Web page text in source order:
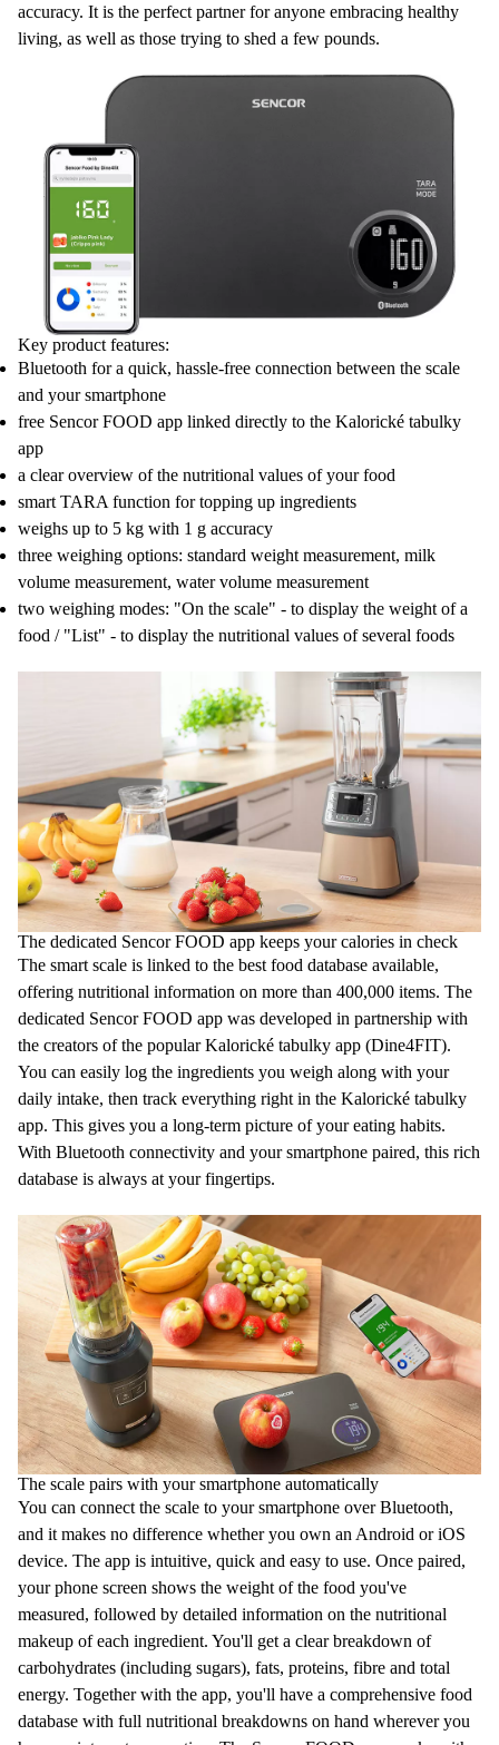
accuracy. It is the perfect partner for anyone embracing healthy
living, as well as those trying to shed a few pounds.
Key product features:
Bluetooth for a quick, hassle-free connection between the scale
and your smartphone
free Sencor FOOD app linked directly to the Kalorické tabulky
app
a clear overview of the nutritional values of your food
smart TARA function for topping up ingredients
weighs up to 5 kg with 1 g accuracy
three weighing options: standard weight measurement, milk
volume measurement, water volume measurement
two weighing modes: "On the scale" - to display the weight of a
food / "List" - to display the nutritional values of several foods
The dedicated Sencor FOOD app keeps your calories in check
The smart scale is linked to the best food database available,
offering nutritional information on more than 400,000 items. The
dedicated Sencor FOOD app was developed in partnership with
the creators of the popular Kalorické tabulky app (Dine4FIT).
You can easily log the ingredients you weigh along with your
daily intake, then track everything right in the Kalorické tabulky
app. This gives you a long-term picture of your eating habits.
With Bluetooth connectivity and your smartphone paired, this rich
database is always at your fingertips.
The scale pairs with your smartphone automatically
You can connect the scale to your smartphone over Bluetooth,
and it makes no difference whether you own an Android or iOS
device. The app is intuitive, quick and easy to use. Once paired,
your phone screen shows the weight of the food you've
measured, followed by detailed information on the nutritional
makeup of each ingredient. You'll get a clear breakdown of
carbohydrates (including sugars), fats, proteins, fibre and total
energy. Together with the app, you'll have a comprehensive food
database with full nutritional breakdowns on hand wherever you